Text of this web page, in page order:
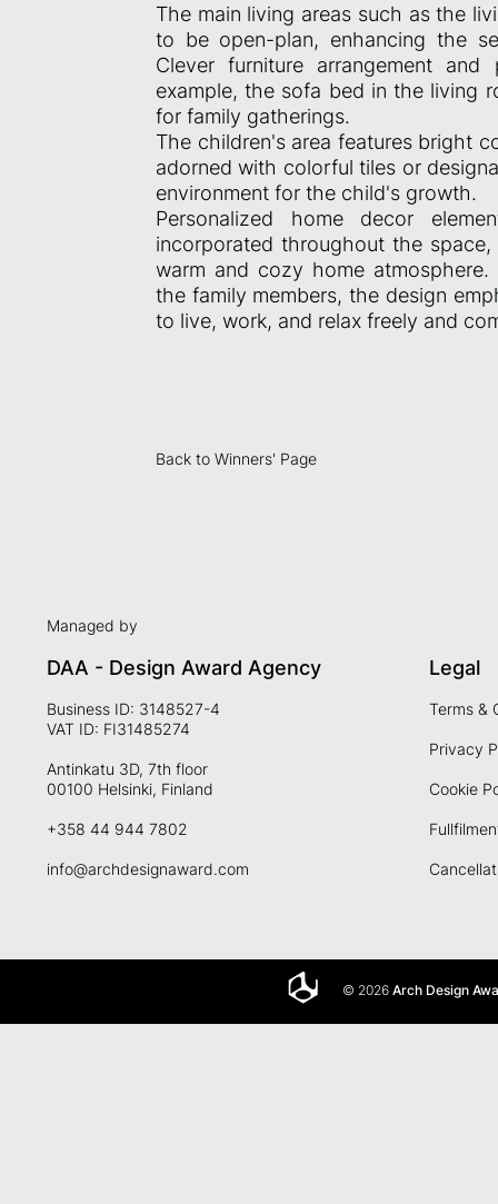
The main living areas such as the
to be open-plan, enhancing the
Clever furniture arrangement
example, the sofa bed in the living
for family gatherings.
The children's area features bright
adorned with colorful tiles or
environment for the child's growth.
Personalized home decor
incorporated throughout the
warm and cozy home
the family members, the design
to live, work, and relax freely and
Back to Winners' Page
Managed by
DAA - Design Award Agency
Business ID: 3148527-4
VAT ID: FI31485274
Antinkatu 3D, 7th floor
00100 Helsinki, Finland
+358 44 944 7802
info@archdesignaward.com
Legal
Terms &
Privacy
Cookie
© 2026Arch Design